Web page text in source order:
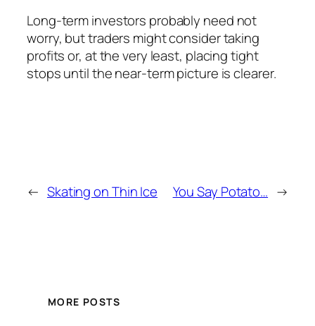
Long-term investors probably need not
worry, but traders might consider taking
profits or, at the very least, placing tight
stops until the near-term picture is clearer.
← Skating on Thin Ice You Say Potato… →
MORE POSTS